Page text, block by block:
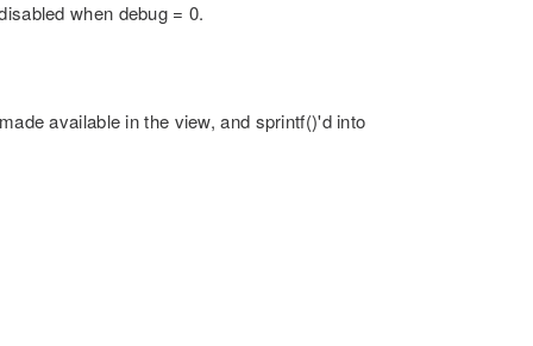
when debug = 0.
available in the view, and sprintf()'d into